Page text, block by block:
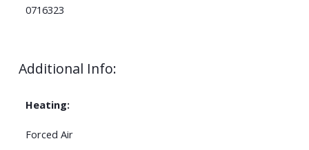
0716323
Additional Info:
Heating:
Forced Air